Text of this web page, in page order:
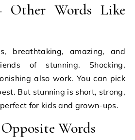
Other Words Like
breathtaking, amazing, and
of stunning. Shocking,
also work. You can pick
But stunning is short, strong,
for kids and grown-ups.
Words